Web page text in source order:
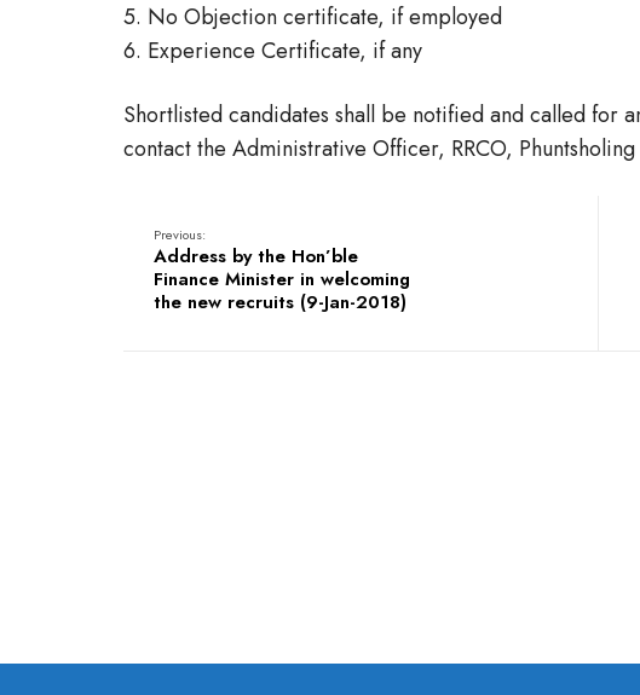
5. No Objection certificate, if employed
6. Experience Certificate, if any
Shortlisted candidates shall be notified and called for
contact the Administrative Officer, RRCO,
Previous:
Address by the Hon’ble
Finance Minister in welcoming
the new recruits (9-Jan-2018)